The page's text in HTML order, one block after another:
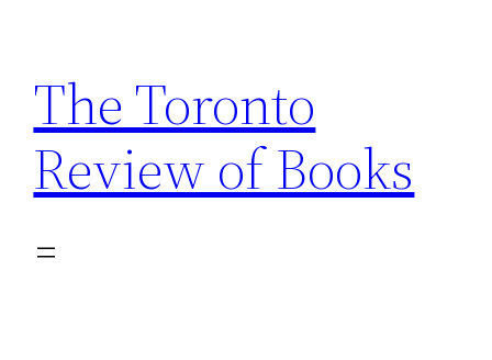
content
The Toronto
Review of Books